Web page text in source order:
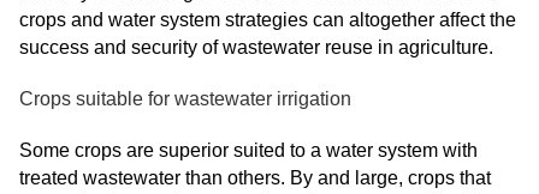
crops and water system strategies can altogether affect the
success and security of wastewater reuse in agriculture.
Crops suitable for wastewater irrigation
Some crops are superior suited to a water system with
treated wastewater than others. By and large, crops that